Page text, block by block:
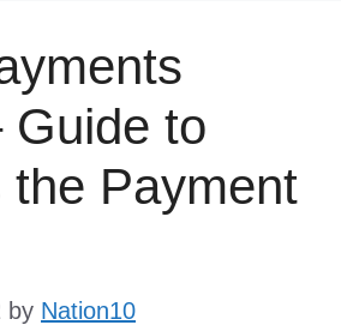
Guide to
the Payment
by Nation10